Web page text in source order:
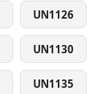
UN1126
UN1130
UN1135